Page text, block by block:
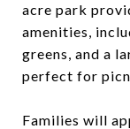
acre park
amenities,
greens, and a
perfect for
Families will